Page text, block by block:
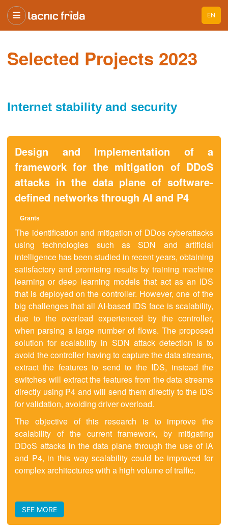
EN
Selected Projects 2023
Internet stability and security
Design and Implementation of a
framework for the mitigation of DDoS
attacks in the data plane of software-
defined networks through AI and P4
Grants
The identification and mitigation of DDos cyberattacks
using technologies such as SDN and artificial
intelligence has been studied in recent years, obtaining
satisfactory and promising results by training machine
learning or deep learning models that act as an IDS
that is deployed on the controller. However, one of the
big challenges that all AI-based IDS face is scalability,
due to the overload experienced by the controller,
when parsing a large number of flows. The proposed
solution for scalability in SDN attack detection is to
avoid the controller having to capture the data streams,
extract the features to send to the IDS, instead the
switches will extract the features from the data streams
directly using P4 and will send them directly to the IDS
for validation, avoiding driver overload.
The objective of this research is to improve the
scalability of the current framework, by mitigating
DDoS attacks in the data plane through the use of IA
and P4, in this way scalability could be improved for
complex architectures with a high volume of traffic.
SEE MORE